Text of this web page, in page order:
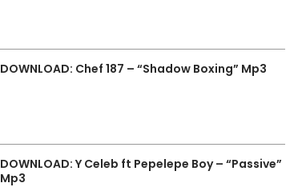
DOWNLOAD: Chef 187 – “Shadow Boxing” Mp3
DOWNLOAD: Y Celeb ft Pepelepe Boy – “Passive”
Mp3